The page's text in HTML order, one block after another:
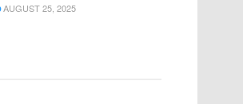
AUGUST 25, 2025